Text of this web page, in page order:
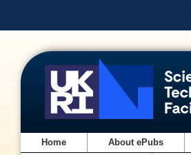
Home About ePubs